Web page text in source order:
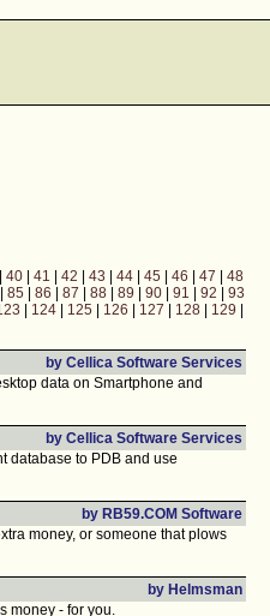
| 40 | 41 | 42 | 43 | 44 | 45 | 46 | 47 | 48
85 | 86 | 87 | 88| 89 | 90| 91 | 92 | 93
| 124| 125 | 126 | 127 | 128| 129 |
by Cellica Software Services
data on Smartphone and
by Cellica Software Services
database to PDB and use
by RB59.COM Software
money, or someone that plows
by Helmsman
money - for you.